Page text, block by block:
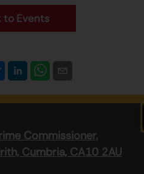
to Events
Commissioner,
Cumbria, CA10 2AU